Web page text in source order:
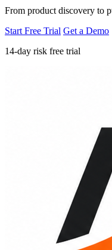
From product discovery to
Start Free Trial Get a Demo
14-day risk free trial